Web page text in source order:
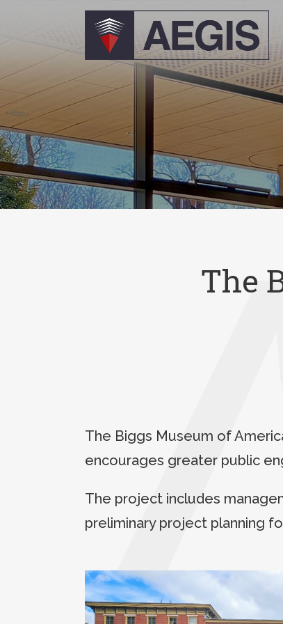
The
The Biggs Museum of
encourages greater public
The project includes
preliminary project planning